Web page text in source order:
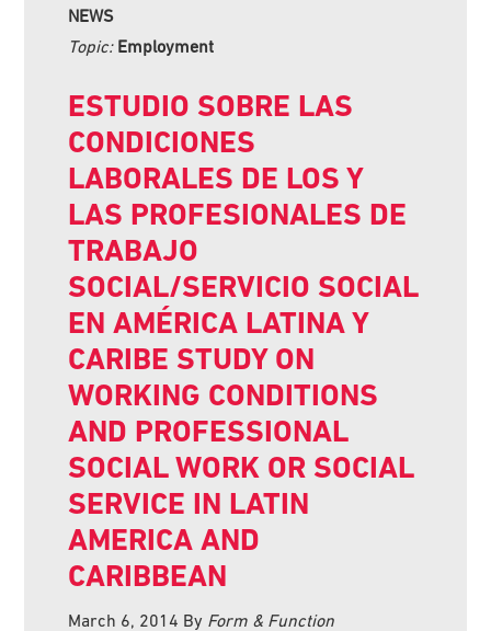
NEWS
Topic: Employment
ESTUDIO SOBRE LAS
CONDICIONES
LABORALES DE LOS Y
LAS PROFESIONALES DE
TRABAJO
SOCIAL/SERVICIO SOCIAL
EN AMÉRICA LATINA Y
CARIBE STUDY ON
WORKING CONDITIONS
AND PROFESSIONAL
SOCIAL WORK OR SOCIAL
SERVICE IN LATIN
AMERICA AND
CARIBBEAN
March 6, 2014 By Form & Function